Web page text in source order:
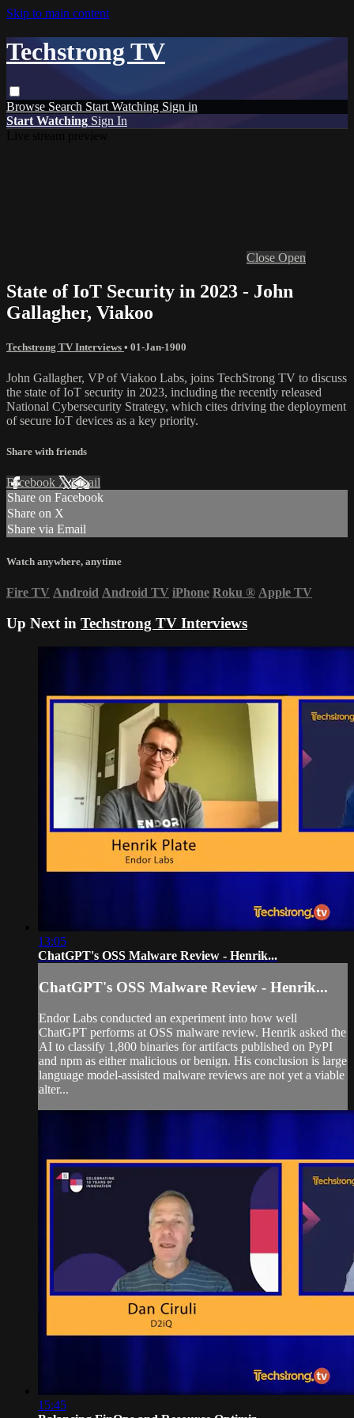
Skip to main content
Techstrong TV
Browse Search Start Watching Sign in
Start Watching Sign In
Close Open
State of IoT Security in 2023 - John
Gallagher, Viakoo
Techstrong TV Interviews • 01-Jan-1900
John Gallagher, VP of Viakoo Labs, joins TechStrong TV to discuss
the state of IoT security in 2023, including the recently released
National Cybersecurity Strategy, which cites driving the deployment
of secure IoT devices as a key priority.
Share with friends
Facebook XEmail
Share on Facebook
Share on X
Share via Email
Watch anywhere, anytime
Fire TV Android Android TV iPhone Roku ® Apple TV
Up Next in Techstrong TV Interviews
13:05
ChatGPT's OSS Malware Review - Henrik...
ChatGPT's OSS Malware Review - Henrik...
Endor Labs conducted an experiment into how well
ChatGPT performs at OSS malware review. Henrik asked the
AI to classify 1,800 binaries for artifacts published on PyPI
and npm as either malicious or benign. His conclusion is large
language model-assisted malware reviews are not yet a viable
alter...
15:45